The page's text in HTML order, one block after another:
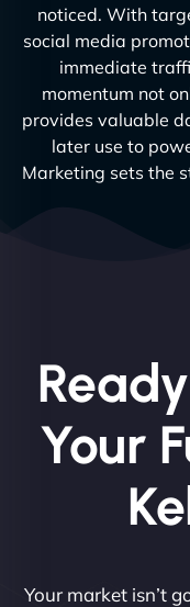
noticed. With
social media
immediate
momentum not
provides valuable
later use to
Marketing sets the
Your
Your market isn’t